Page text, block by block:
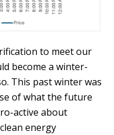
to meet our
become a winter-
This past winter was
of what the future
active about
energy